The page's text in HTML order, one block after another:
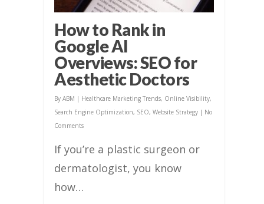
How to Rank in
Google AI
Overviews: SEO for
Aesthetic Doctors
By ABM | Healthcare Marketing Trends, Online Visibility,
Search Engine Optimization, SEO, Website Strategy | No
Comments
If you’re a plastic surgeon or
dermatologist, you know
how…